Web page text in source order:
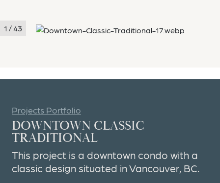
1 / 43
Projects Portfolio
DOWNTOWN CLASSIC
TRADITIONAL
This project is a downtown condo with a
classic design situated in Vancouver, BC.